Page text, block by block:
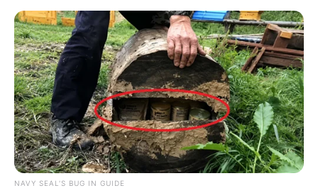
NAVY SEAL'S BUG IN GUIDE